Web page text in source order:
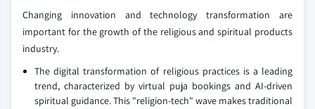
Changing innovation and technology transformation are
important for the growth of the religious and spiritual products
industry.
The digital transformation of religious practices is a leading
trend, characterized by virtual puja bookings and AI-driven
spiritual guidance. This "religion-tech" wave makes traditional